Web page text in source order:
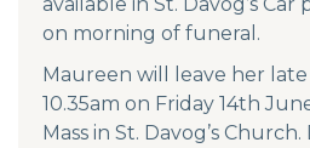
on morning of funeral.
Maureen will leave her
10.35am on Friday 14th
Mass in St. Davog’s